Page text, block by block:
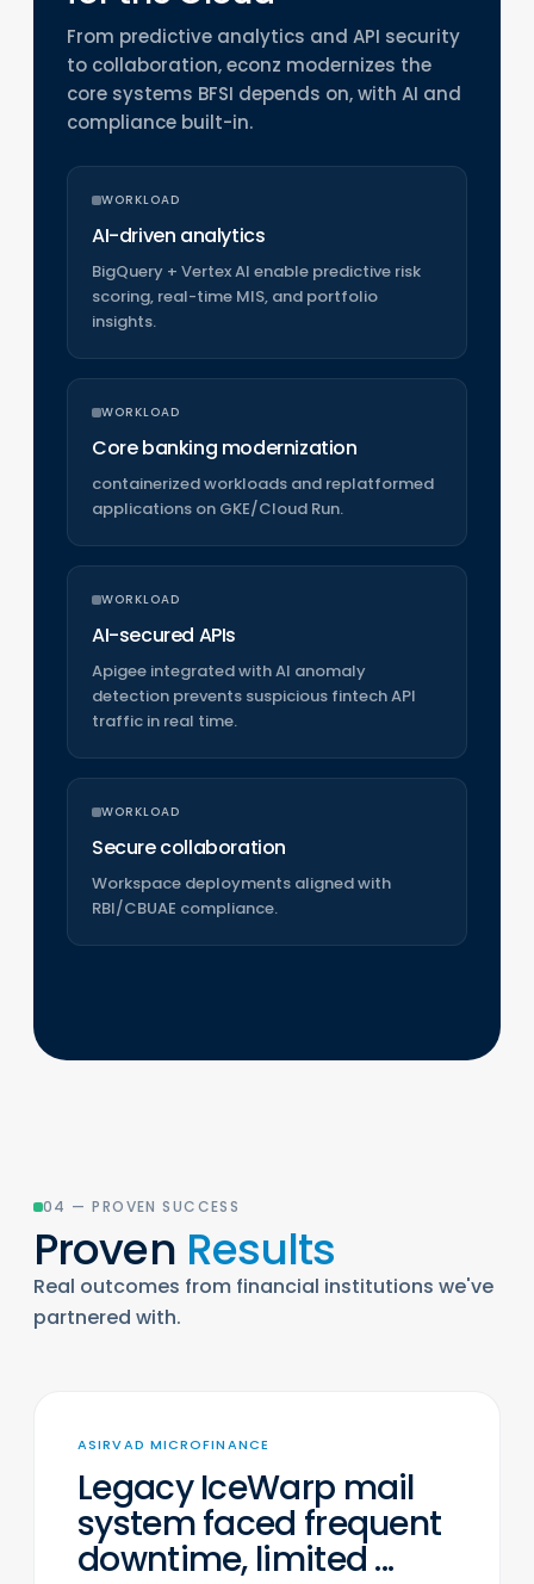
From predictive analytics and API security
to collaboration, econz modernizes the
core systems BFSI depends on, with AI and
compliance built-in.
WORKLOAD
AI-driven analytics
BigQuery + Vertex AI enable predictive risk
scoring, real-time MIS, and portfolio
insights.
WORKLOAD
Core banking modernization
containerized workloads and replatformed
applications on GKE/Cloud Run.
WORKLOAD
AI-secured APIs
Apigee integrated with AI anomaly
detection prevents suspicious fintech API
traffic in real time.
WORKLOAD
Secure collaboration
Workspace deployments aligned with
RBI/CBUAE compliance.
04 — PROVEN SUCCESS
Proven Results
Real outcomes from financial institutions we've
partnered with.
ASIRVAD MICROFINANCE
Legacy IceWarp mail
system faced frequent
downtime, limited ...